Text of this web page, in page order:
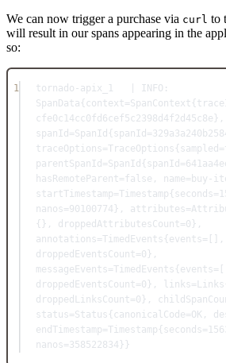
We can now trigger a purchase via curl to
will result in our spans appearing in the
so:
1
tornado-apix_1   | INFO:
cfe0c14cc0fd6cef5c2398d4f2d45c8e},
hasRemoteParent=false,
nanos=90100774},
{}, droppedAttributesCount=0},
annotations=TimedEvents{events=[],
droppedEventsCount=0},
droppedEventsCount=0},
droppedLinksCount=0},
status=Status{canonicalCode=OK,
nanos=358522834}}